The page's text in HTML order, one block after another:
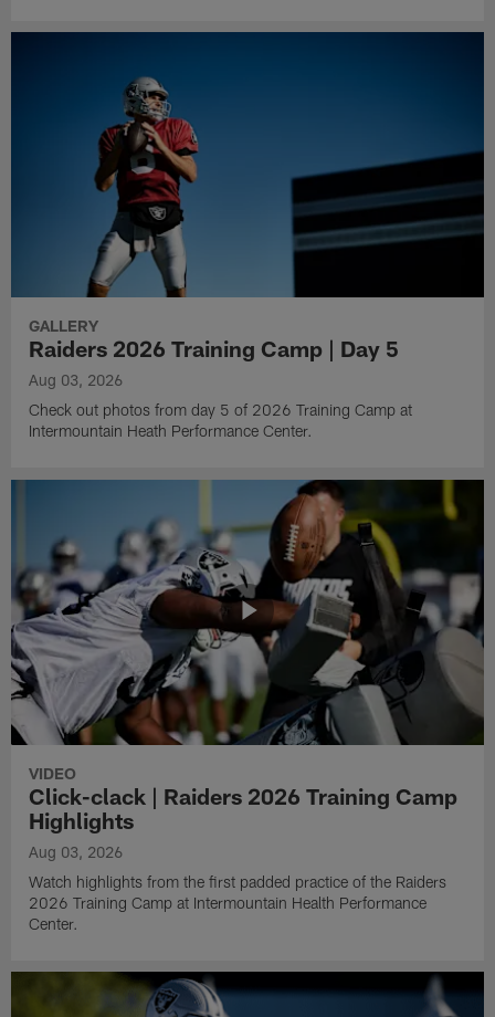
GALLERY
Raiders 2026 Training Camp | Day 5
Aug 03, 2026
Check out photos from day 5 of 2026 Training Camp at
Intermountain Heath Performance Center.
VIDEO
Click-clack | Raiders 2026 Training Camp
Highlights
Aug 03, 2026
Watch highlights from the first padded practice of the Raiders
2026 Training Camp at Intermountain Health Performance
Center.